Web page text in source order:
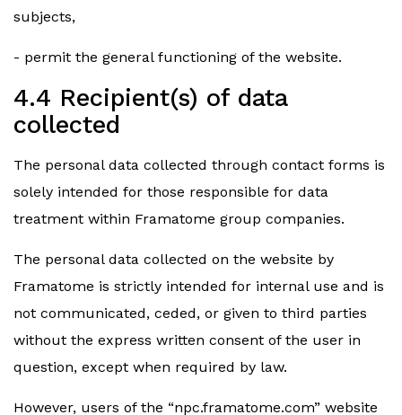
subjects,
- permit the general functioning of the website.
4.4 Recipient(s) of data
collected
The personal data collected through contact forms is
solely intended for those responsible for data
treatment within Framatome group companies.
The personal data collected on the website by
Framatome is strictly intended for internal use and is
not communicated, ceded, or given to third parties
without the express written consent of the user in
question, except when required by law.
However, users of the “npc.framatome.com” website